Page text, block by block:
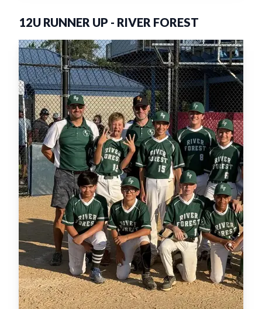
12U RUNNER UP - RIVER FOREST